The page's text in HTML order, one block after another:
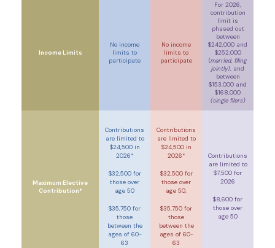
Income Limits
No income
limits to
participate
No income
limits to
participate
For 2026,
contribution
limit is
phased out
between
$242,000 and
$252,000
(married, filing
jointly), and
between
$153,000 and
$168,000
(single filers)
Maximum Elective
Contribution*
Contributions
are limited to
$24,500 in
2026*
$32,500 for
those over
age 50
$35,750 for
those
between the
ages of 60-
63
Contributions
are limited to
$24,500 in
2026*
$32,500 for
those over
age 50,
$35,750 for
those
between the
ages of 60-
63
Contributions
are limited to
$7,500 for
2026
$8,600 for
those over
age 50